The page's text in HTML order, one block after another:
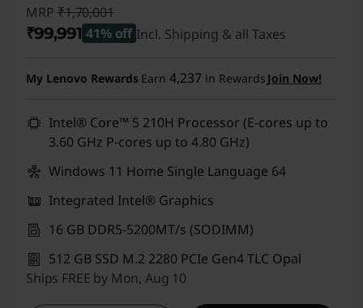
MRP ₹1,70,001
₹99,991 41% off Incl. Shipping & all Taxes
My Lenovo Rewards Earn 4,237 in Rewards Join Now!
Intel® Core™ 5 210H Processor (E-cores up to
3.60 GHz P-cores up to 4.80 GHz)
Windows 11 Home Single Language 64
Integrated Intel® Graphics
16 GB DDR5-5200MT/s (SODIMM)
512 GB SSD M.2 2280 PCIe Gen4 TLC Opal
Ships FREE by Mon, Aug 10